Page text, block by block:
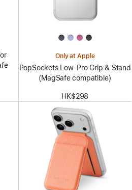
Only at Apple
PopSockets Low-Pro Grip & Stand
(MagSafe compatible)
HK$298